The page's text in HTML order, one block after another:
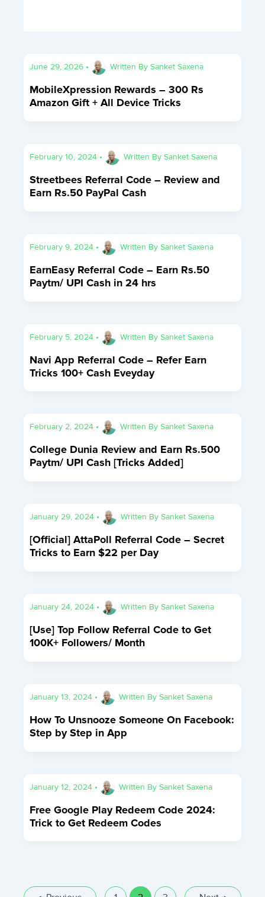
June 29, 2026 • Written BySanket Saxena
MobileXpression Rewards – 300 Rs
Amazon Gift + All Device Tricks
February 10, 2024 • Written BySanket Saxena
Streetbees Referral Code – Review and
Earn Rs.50 PayPal Cash
February 9, 2024 • Written BySanket Saxena
EarnEasy Referral Code – Earn Rs.50
Paytm/ UPI Cash in 24 hrs
February 5, 2024 • Written BySanket Saxena
Navi App Referral Code – Refer Earn
Tricks 100+ Cash Eveyday
February 2, 2024 • Written BySanket Saxena
College Dunia Review and Earn Rs.500
Paytm/ UPI Cash [Tricks Added]
January 29, 2024 • Written BySanket Saxena
[Official] AttaPoll Referral Code – Secret
Tricks to Earn $22 per Day
January 24, 2024 • Written BySanket Saxena
[Use] Top Follow Referral Code to Get
100K+ Followers/ Month
January 13, 2024 • Written BySanket Saxena
How To Unsnooze Someone On Facebook:
Step by Step in App
January 12, 2024 • Written BySanket Saxena
Free Google Play Redeem Code 2024:
Trick to Get Redeem Codes